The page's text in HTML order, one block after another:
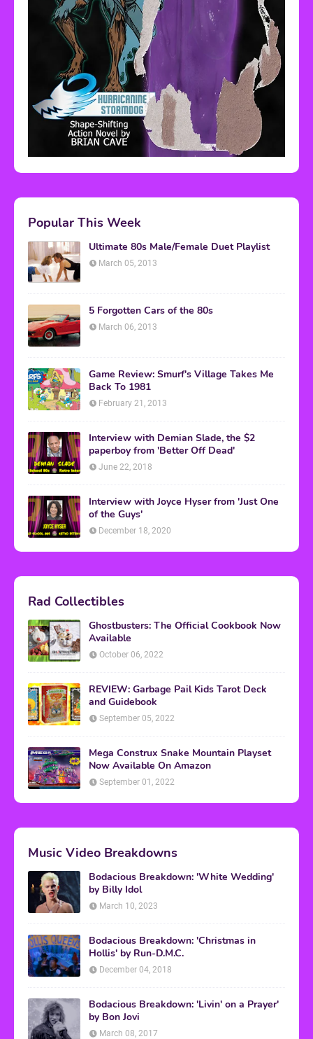
Popular This Week
Ultimate 80s Male/Female Duet Playlist
March 05, 2013
5 Forgotten Cars of the 80s
March 06, 2013
Game Review: Smurf's Village Takes Me
Back To 1981
February 21, 2013
Interview with Demian Slade, the $2
paperboy from 'Better Off Dead'
June 22, 2018
Interview with Joyce Hyser from 'Just One
of the Guys'
December 18, 2020
Rad Collectibles
Ghostbusters: The Official Cookbook Now
Available
October 06, 2022
REVIEW: Garbage Pail Kids Tarot Deck
and Guidebook
September 05, 2022
Mega Construx Snake Mountain Playset
Now Available On Amazon
September 01, 2022
Music Video Breakdowns
Bodacious Breakdown: 'White Wedding'
by Billy Idol
March 10, 2023
Bodacious Breakdown: 'Christmas in
Hollis' by Run-D.M.C.
December 04, 2018
Bodacious Breakdown: 'Livin' on a Prayer'
by Bon Jovi
March 08, 2017